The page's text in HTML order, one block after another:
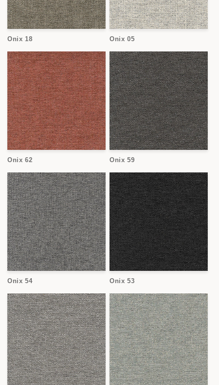
Onix 18 Onix 05
Onix 62 Onix 59
Onix 54 Onix 53